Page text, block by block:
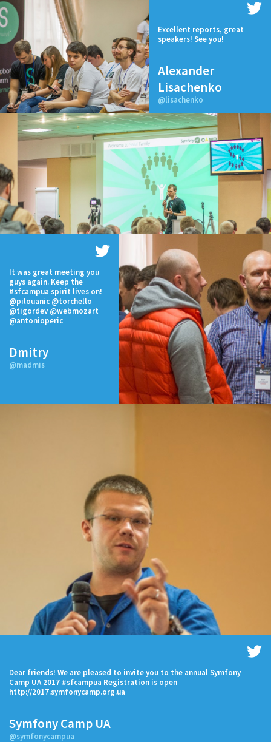
Excellent reports, great
speakers! See you!
Alexander
Lisachenko
@lisachenko
It was great meeting you
guys again. Keep the
#sfcampua spirit lives on!
@pilouanic @torchello
@tigordev @webmozart
@antonioperic
Dmitry
@madmis
Dear friends! We are pleased to invite you to the annual Symfony
Camp UA 2017 #sfcampua Registration is open
http://2017.symfonycamp.org.ua
Symfony Camp UA
@symfonycampua